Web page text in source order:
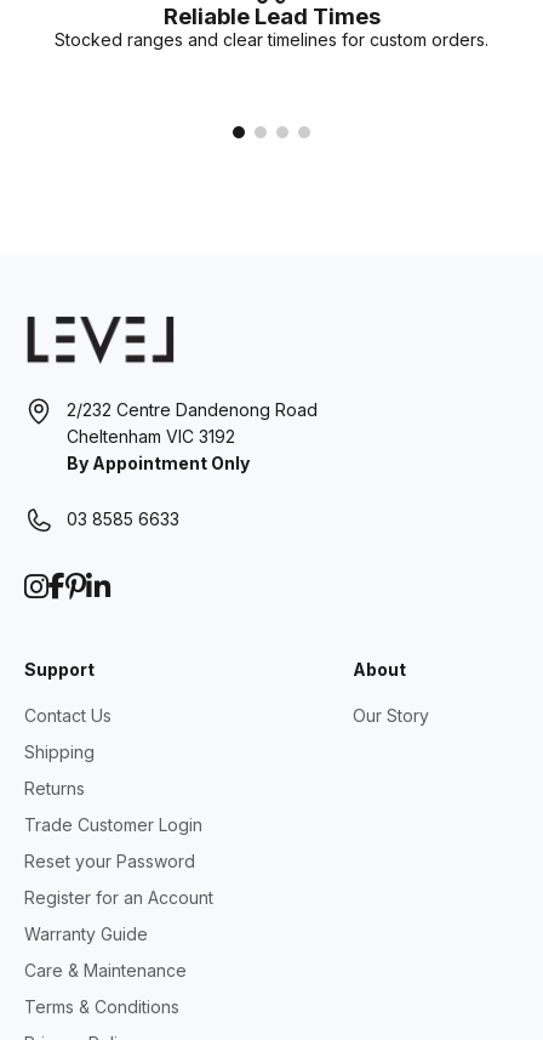
Reliable Lead Times
Stocked ranges and clear timelines for custom orders.
2/232 Centre Dandenong Road
Cheltenham VIC 3192
By Appointment Only
03 8585 6633
Support
Contact Us
Shipping
Returns
Trade Customer Login
Reset your Password
Register for an Account
Warranty Guide
Care & Maintenance
Terms & Conditions
About
Our Story